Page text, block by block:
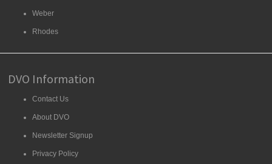
Weber
Rhodes
DVO Information
Contact Us
About DVO
Newsletter Signup
Privacy Policy